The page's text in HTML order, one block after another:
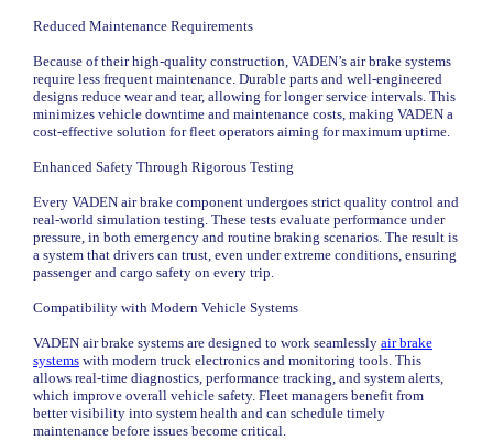
Reduced Maintenance Requirements
Because of their high-quality construction, VADEN’s air brake systems
require less frequent maintenance. Durable parts and well-engineered
designs reduce wear and tear, allowing for longer service intervals. This
minimizes vehicle downtime and maintenance costs, making VADEN a
cost-effective solution for fleet operators aiming for maximum uptime.
Enhanced Safety Through Rigorous Testing
Every VADEN air brake component undergoes strict quality control and
real-world simulation testing. These tests evaluate performance under
pressure, in both emergency and routine braking scenarios. The result is
a system that drivers can trust, even under extreme conditions, ensuring
passenger and cargo safety on every trip.
Compatibility with Modern Vehicle Systems
VADEN air brake systems are designed to work seamlessly air brake
systems with modern truck electronics and monitoring tools. This
allows real-time diagnostics, performance tracking, and system alerts,
which improve overall vehicle safety. Fleet managers benefit from
better visibility into system health and can schedule timely
maintenance before issues become critical.